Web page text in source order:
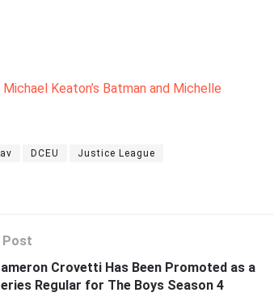
Keaton’s Batman and Michelle
DCEU Justice League
Post
Crovetti Has Been Promoted as a
Regular for The Boys Season 4